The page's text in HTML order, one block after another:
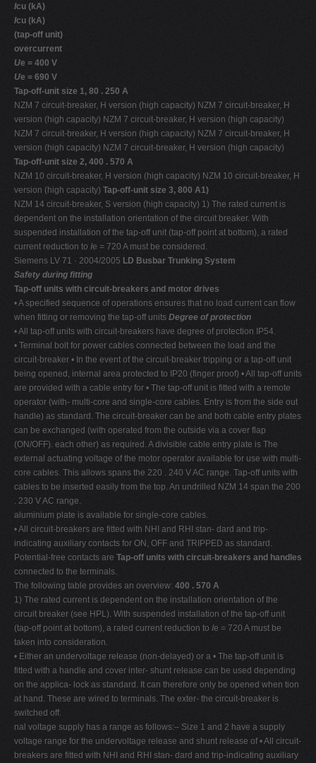
Icu (kA)
Icu (kA)
(tap-off unit)
overcurrent
Ue = 400 V
Ue = 690 V
Tap-off-unit size 1, 80 . 250 A
NZM 7 circuit-breaker, H version (high capacity) NZM 7 circuit-breaker, H
version (high capacity) NZM 7 circuit-breaker, H version (high capacity)
NZM 7 circuit-breaker, H version (high capacity) NZM 7 circuit-breaker, H
version (high capacity) NZM 7 circuit-breaker, H version (high capacity)
Tap-off-unit size 2, 400 . 570 A
NZM 10 circuit-breaker, H version (high capacity) NZM 10 circuit-breaker, H
version (high capacity) Tap-off-unit size 3, 800 A1)
NZM 14 circuit-breaker, S version (high capacity) 1) The rated current is
dependent on the installation orientation of the circuit breaker. With
suspended installation of the tap-off unit (tap-off point at bottom), a rated
current reduction to Ie = 720 A must be considered.
Siemens LV 71 · 2004/2005 LD Busbar Trunking System
Safety during fitting
Tap-off units with circuit-breakers and motor drives
• A specified sequence of operations ensures that no load current can flow
when fitting or removing the tap-off units Degree of protection
• All tap-off units with circuit-breakers have degree of protection IP54.
• Terminal bolt for power cables connected between the load and the
circuit-breaker • In the event of the circuit-breaker tripping or a tap-off unit
being opened, internal area protected to IP20 (finger proof) • All tap-off units
are provided with a cable entry for • The tap-off unit is fitted with a remote
operator (with- multi-core and single-core cables. Entry is from the side out
handle) as standard. The circuit-breaker can be and both cable entry plates
can be exchanged (with operated from the outside via a cover flap
(ON/OFF). each other) as required. A divisible cable entry plate is The
external actuating voltage of the motor operator available for use with multi-
core cables. This allows spans the 220 . 240 V AC range. Tap-off units with
cables to be inserted easily from the top. An undrilled NZM 14 span the 200
. 230 V AC range.
aluminium plate is available for single-core cables.
• All circuit-breakers are fitted with NHI and RHI stan- dard and trip-
indicating auxiliary contacts for ON, OFF and TRIPPED as standard.
Potential-free contacts are Tap-off units with circuit-breakers and handles
connected to the terminals.
The following table provides an overview: 400 . 570 A
1) The rated current is dependent on the installation orientation of the
circuit breaker (see HPL). With suspended installation of the tap-off unit
(tap-off point at bottom), a rated current reduction to Ie = 720 A must be
taken into consideration.
• Either an undervoltage release (non-delayed) or a • The tap-off unit is
fitted with a handle and cover inter- shunt release can be used depending
on the applica- lock as standard. It can therefore only be opened when tion
at hand. These are wired to terminals. The exter- the circuit-breaker is
switched off.
nal voltage supply has a range as follows:– Size 1 and 2 have a supply
voltage range for the undervoltage release and shunt release of • All circuit-
breakers are fitted with NHI and RHI stan- dard and trip-indicating auxiliary